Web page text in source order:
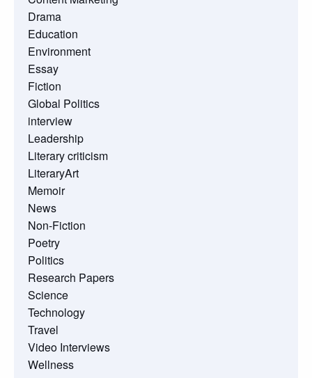
Drama
Education
Environment
Essay
Fiction
Global Politics
interview
Leadership
Literary criticism
LiteraryArt
Memoir
News
Non-Fiction
Poetry
Politics
Research Papers
Science
Technology
Travel
Video Interviews
Wellness